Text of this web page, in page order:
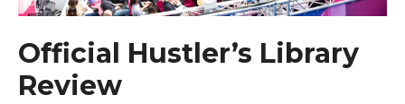
Official Hustler’s Library
Review